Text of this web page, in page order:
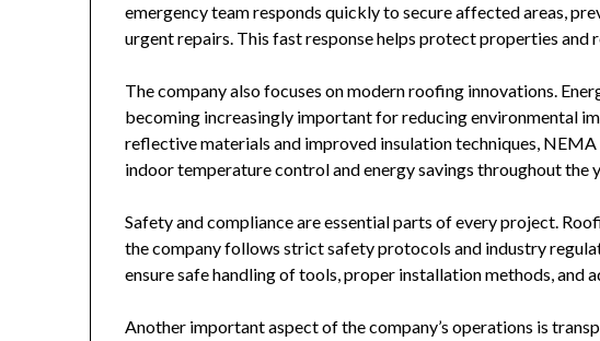
emergency team responds quickly to secure affected areas,
urgent repairs. This fast response helps protect properties and
The company also focuses on modern roofing innovations.
becoming increasingly important for reducing environmental
reflective materials and improved insulation techniques, NEMA
indoor temperature control and energy savings throughout the
Safety and compliance are essential parts of every project.
the company follows strict safety protocols and industry
ensure safe handling of tools, proper installation methods, and
Another important aspect of the company’s operations is